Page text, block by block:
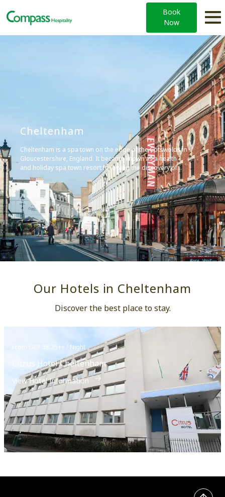
Book
Now
Cheltenham
Cheltenham is a spa town on the edge of the Cotswolds in
Gloucestershire, England. It became known as a health
and holiday spa town resort following the discovery of
mineral springs in 1716, and is renowned for its Regency
architecture and cultural festivals.
Our Hotels in Cheltenham
Discover the best place to stay.
From GBP 38.25++ / Night
Citrus Hotel Cheltenham
View Hotel Information